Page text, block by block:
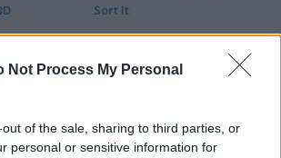
Not Process My Personal
of the sale, sharing to third parties, or
personal or sensitive information for
Sort It